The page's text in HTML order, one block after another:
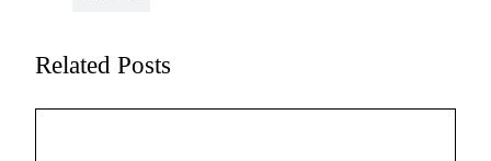
Related Posts